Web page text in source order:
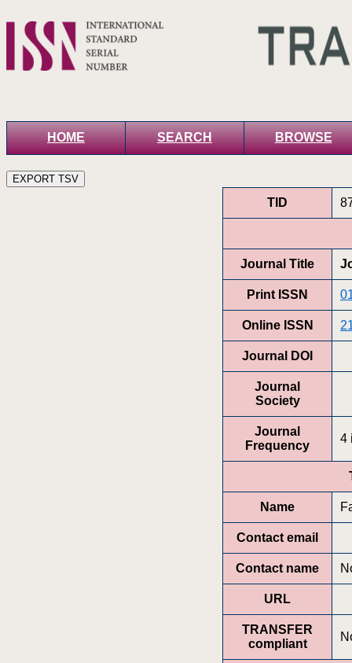
HOME SEARCH BROWSE
TID
Journal Title
Print ISSN
Online ISSN
Journal DOI
Journal
Society
Journal
Frequency
4
Name
Contact email
Contact name
URL
TRANSFER
compliant